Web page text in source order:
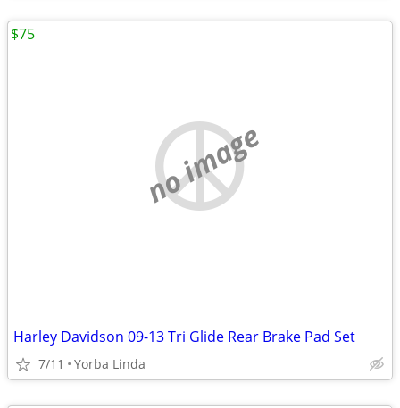
no image
Harley Davidson 09-13 Tri Glide Rear Brake Pad Set
7/11 Yorba Linda
$75